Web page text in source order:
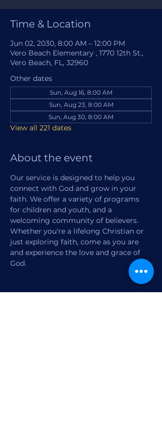
Time & Location
Jun 02, 2030, 8:00 AM – 12:00 PM
Vero Beach Elementary , 1770 12th St.,
Vero Beach, FL, 32960
Other dates
Sun, Aug 16, 8:00 AM
Sun, Aug 23, 8:00 AM
Sun, Aug 30, 8:00 AM
View all 221 dates
About the event
Our service is designed to help you
connect with God and grow in your
faith. We offer a variety of programs
for children and youth, and a
welcoming community of believers.
Whether you're a lifelong Christian or
just exploring faith, come as you are
and experience the love and grace of
God.